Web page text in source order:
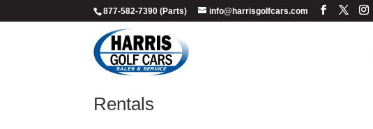
877-582-7390 (Parts) info@harrisgolfcars.com
Rentals